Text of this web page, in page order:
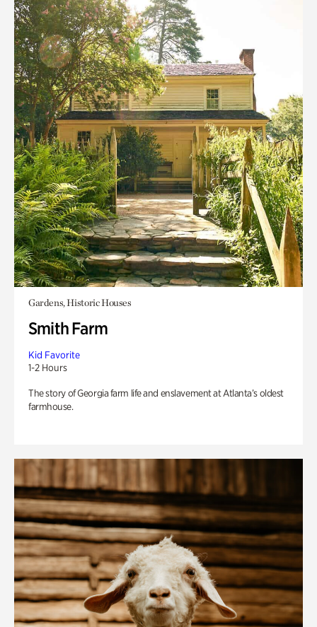
Gardens, Historic Houses
Smith Farm
Kid Favorite
1-2 Hours
The story of Georgia farm life and enslavement at Atlanta’s oldest
farmhouse.